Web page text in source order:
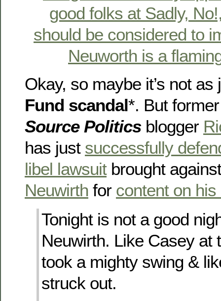
Okay, so maybe it’s not
Fund scandal*. But
Source Politicsblogger
has just successfully
libel lawsuitbrought
Neuwirth for content on his
Tonight is not a good
Neuwirth. Like Casey at
took a mighty swing &
struck out.